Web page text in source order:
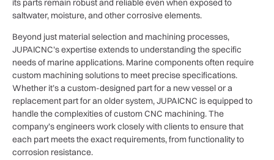
its parts remain robust and reliable even when exposed to
saltwater, moisture, and other corrosive elements.
Beyond just material selection and machining processes,
JUPAICNC’s expertise extends to understanding the specific
needs of marine applications. Marine components often require
custom machining solutions to meet precise specifications.
Whether it’s a custom-designed part for a new vessel or a
replacement part for an older system, JUPAICNC is equipped to
handle the complexities of custom CNC machining. The
company’s engineers work closely with clients to ensure that
each part meets the exact requirements, from functionality to
corrosion resistance.